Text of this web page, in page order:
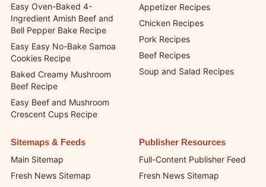
Easy Oven-Baked 4-
Ingredient Amish Beef and
Bell Pepper Bake Recipe
Easy Easy No-Bake Samoa
Cookies Recipe
Baked Creamy Mushroom
Beef Recipe
Easy Beef and Mushroom
Crescent Cups Recipe
Appetizer Recipes
Chicken Recipes
Pork Recipes
Beef Recipes
Soup and Salad Recipes
Sitemaps & Feeds
Main Sitemap
Fresh News Sitemap
Publisher Resources
Full-Content Publisher Feed
Fresh News Sitemap